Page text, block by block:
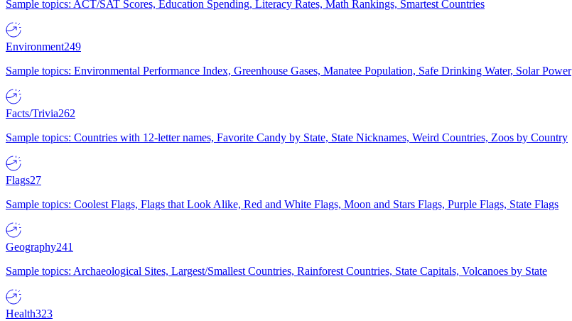
Sample topics: ACT/SAT Scores, Education Spending, Literacy Rates, Math Rankings, Smartest Countries
Environment249
Sample topics: Environmental Performance Index, Greenhouse Gases, Manatee Population, Safe Drinking Water, Solar Power
Facts/Trivia262
Sample topics: Countries with 12-letter names, Favorite Candy by State, State Nicknames, Weird Countries, Zoos by Country
Flags27
Sample topics: Coolest Flags, Flags that Look Alike, Red and White Flags, Moon and Stars Flags, Purple Flags, State Flags
Geography241
Sample topics: Archaeological Sites, Largest/Smallest Countries, Rainforest Countries, State Capitals, Volcanoes by State
Health323